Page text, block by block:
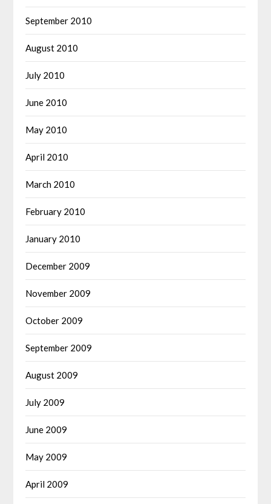
September 2010
August 2010
July 2010
June 2010
May 2010
April 2010
March 2010
February 2010
January 2010
December 2009
November 2009
October 2009
September 2009
August 2009
July 2009
June 2009
May 2009
April 2009